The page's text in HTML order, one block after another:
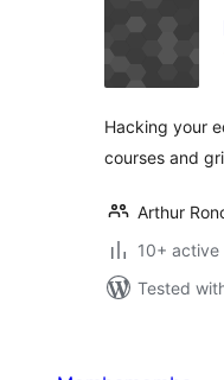
Hacking your
courses and
Arthur
10+ active
Tested